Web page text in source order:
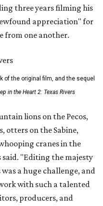
three years filming his
appreciation" for
from one another.
of the original film, and the sequel
in the Heart 2: Texas Rivers
lions on the Pecos,
otters on the Sabine,
cranes in the
said. "Editing the majesty
a huge challenge, and
with such a talented
producers, and